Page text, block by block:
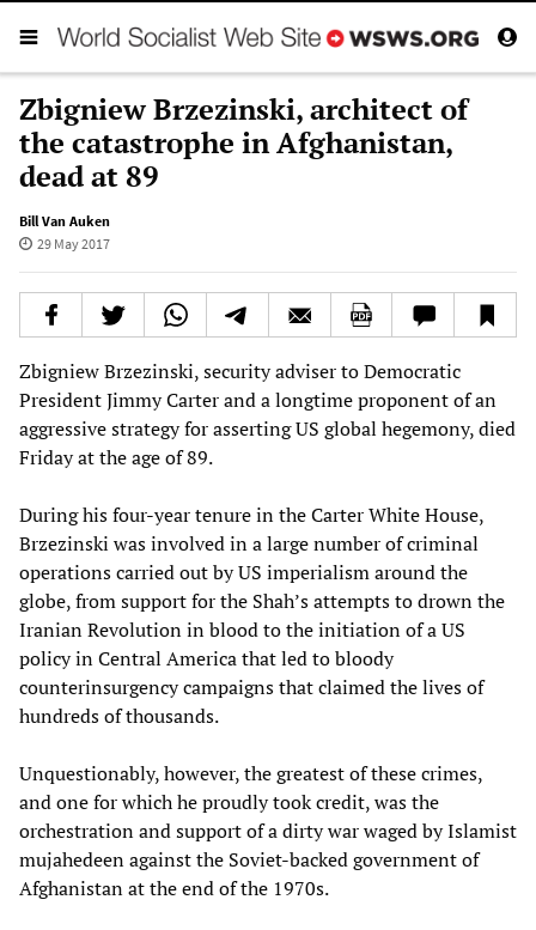
Zbigniew Brzezinski, architect of
the catastrophe in Afghanistan,
dead at 89
Bill Van Auken
29 May 2017
Zbigniew Brzezinski, security adviser to Democratic
President Jimmy Carter and a longtime proponent of an
aggressive strategy for asserting US global hegemony, died
Friday at the age of 89.
During his four-year tenure in the Carter White House,
Brzezinski was involved in a large number of criminal
operations carried out by US imperialism around the
globe, from support for the Shah’s attempts to drown the
Iranian Revolution in blood to the initiation of a US
policy in Central America that led to bloody
counterinsurgency campaigns that claimed the lives of
hundreds of thousands.
Unquestionably, however, the greatest of these crimes,
and one for which he proudly took credit, was the
orchestration and support of a dirty war waged by Islamist
mujahedeen against the Soviet-backed government of
Afghanistan at the end of the 1970s.